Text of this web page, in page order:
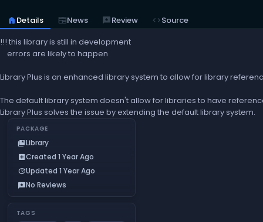
home Details newspaperNews reviewsReview codeSource
!!! this library is still in development
errors are likely to happen
Library Plus is an enhanced library system to allow for library
The default library system doesn't allow for libraries to have
Library Plus solves the issue by extending the default library system.
PACKAGE
collections_bookmarkLibrary
add_boxCreated 1 Year Ago
updateUpdated 1 Year Ago
reviewsNo Reviews
TAGS